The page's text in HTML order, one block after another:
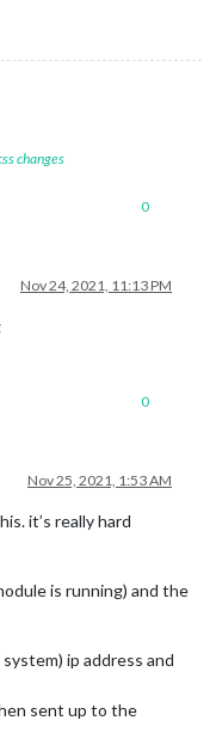
changes
0
Nov 24, 2021, 11:13 PM
0
Nov 25, 2021, 1:53 AM
it’s really hard
is running) and the
ip address and
sent up to the